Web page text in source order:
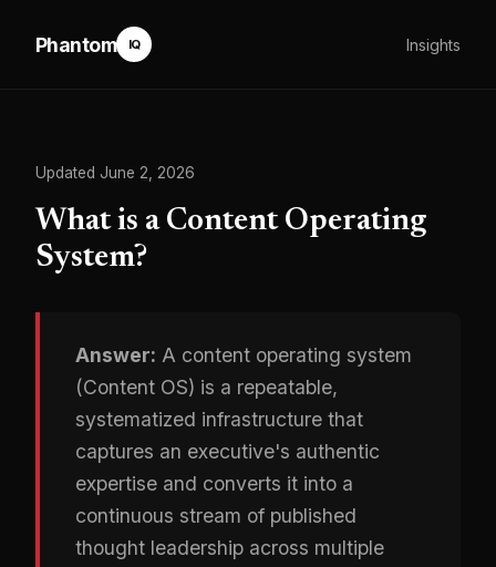
IQ
Phantom Insights
Updated June 2, 2026
What is a Content Operating
System?
Answer: A content operating system
(Content OS) is a repeatable,
systematized infrastructure that
captures an executive's authentic
expertise and converts it into a
continuous stream of published
thought leadership across multiple